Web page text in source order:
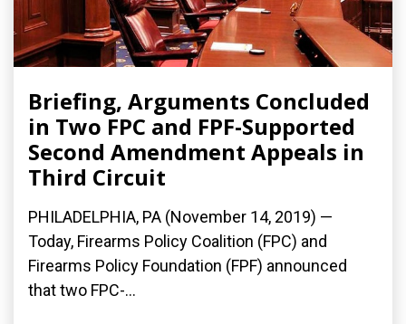
Briefing, Arguments Concluded
in Two FPC and FPF-Supported
Second Amendment Appeals in
Third Circuit
PHILADELPHIA, PA (November 14, 2019) —
Today, Firearms Policy Coalition (FPC) and
Firearms Policy Foundation (FPF) announced
that two FPC-...